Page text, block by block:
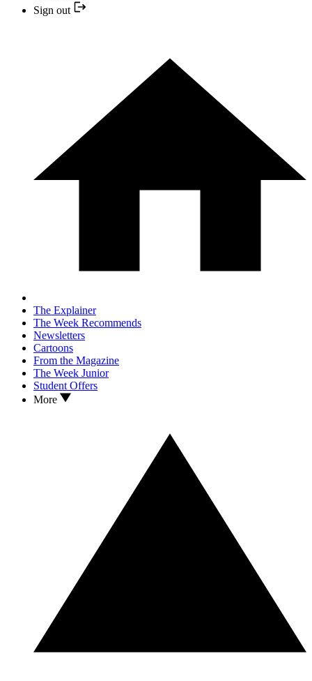
Sign out
The Explainer
The Week Recommends
Newsletters
Cartoons
From the Magazine
The Week Junior
Student Offers
More